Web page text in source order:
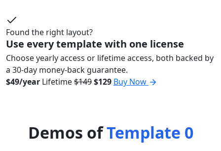
Found the right layout?
Use every template with one license
Choose yearly access or lifetime access, both backed by
a 30-day money-back guarantee.
$49/year Lifetime$149$129 Buy Now
Demos ofTemplate 0